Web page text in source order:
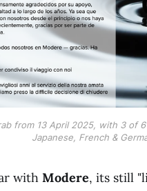
from 13 April 2025, with 3 of
Japanese, French &
with Modere, its still